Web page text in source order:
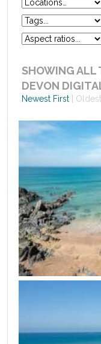
SHOWING ALL
DEVON
Newest First